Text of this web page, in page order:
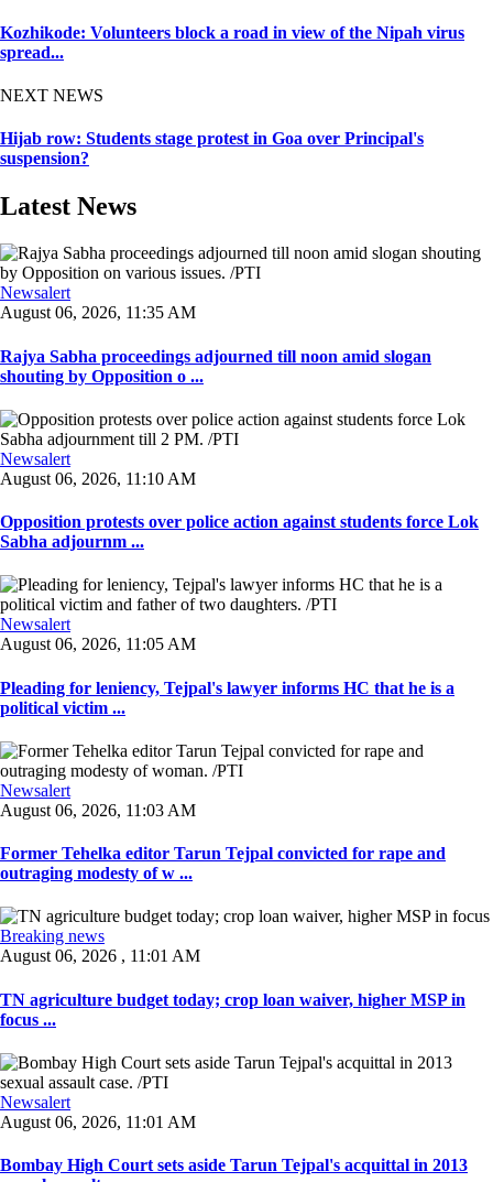
Kozhikode: Volunteers block a road in view of the Nipah virus
spread...
NEXT NEWS
Hijab row: Students stage protest in Goa over Principal's
suspension?
Latest News
Newsalert
August 06, 2026, 11:35 AM
Rajya Sabha proceedings adjourned till noon amid slogan
shouting by Opposition o ...
Newsalert
August 06, 2026, 11:10 AM
Opposition protests over police action against students force Lok
Sabha adjournm ...
Newsalert
August 06, 2026, 11:05 AM
Pleading for leniency, Tejpal's lawyer informs HC that he is a
political victim ...
Newsalert
August 06, 2026, 11:03 AM
Former Tehelka editor Tarun Tejpal convicted for rape and
outraging modesty of w ...
Breaking news
August 06, 2026 , 11:01 AM
TN agriculture budget today; crop loan waiver, higher MSP in
focus ...
Newsalert
August 06, 2026, 11:01 AM
Bombay High Court sets aside Tarun Tejpal's acquittal in 2013